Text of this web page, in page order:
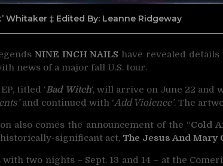
Whitaker ‡ Edited By: Leanne Ridgeway
NINE INCH NAILS have revealed
news of a major fall U.S. tour.
titled ‘Bad Witch‘, will arrive on June 22
and continued with ‘Add Violence’. The
also comes the announcement of the “Cold
significant act, The Jesus And Mary
two nights – Sept. 13 and 14 – at the